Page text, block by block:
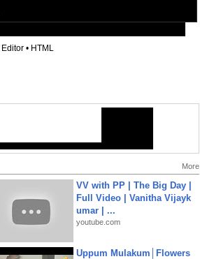
Editor • HTML
More
VV with PP | The Big Day |
Full Video | Vanitha Vijayk
umar | ...
youtube.com
Uppum Mulakum│Flowers